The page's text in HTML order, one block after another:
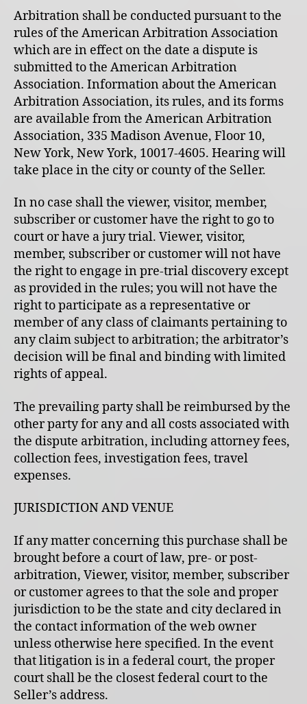
Arbitration shall be conducted pursuant to the
rules of the American Arbitration Association
which are in effect on the date a dispute is
submitted to the American Arbitration
Association. Information about the American
Arbitration Association, its rules, and its forms
are available from the American Arbitration
Association, 335 Madison Avenue, Floor 10,
New York, New York, 10017-4605. Hearing will
take place in the city or county of the Seller.
In no case shall the viewer, visitor, member,
subscriber or customer have the right to go to
court or have a jury trial. Viewer, visitor,
member, subscriber or customer will not have
the right to engage in pre-trial discovery except
as provided in the rules; you will not have the
right to participate as a representative or
member of any class of claimants pertaining to
any claim subject to arbitration; the arbitrator’s
decision will be final and binding with limited
rights of appeal.
The prevailing party shall be reimbursed by the
other party for any and all costs associated with
the dispute arbitration, including attorney fees,
collection fees, investigation fees, travel
expenses.
JURISDICTION AND VENUE
If any matter concerning this purchase shall be
brought before a court of law, pre- or post-
arbitration, Viewer, visitor, member, subscriber
or customer agrees to that the sole and proper
jurisdiction to be the state and city declared in
the contact information of the web owner
unless otherwise here specified. In the event
that litigation is in a federal court, the proper
court shall be the closest federal court to the
Seller’s address.